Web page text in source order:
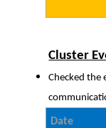
Cluster
Checked the
Date